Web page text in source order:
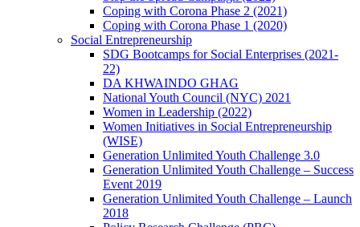
Coping with Corona Phase 2 (2021)
Coping with Corona Phase 1 (2020)
Social Entrepreneurship
SDG Bootcamps for Social Enterprises (2021-
22)
DA KHWAINDO GHAG
National Youth Council (NYC) 2021
Women in Leadership (2022)
Women Initiatives in Social Entrepreneurship
(WISE)
Generation Unlimited Youth Challenge 3.0
Generation Unlimited Youth Challenge – Success
Event 2019
Generation Unlimited Youth Challenge – Launch
2018